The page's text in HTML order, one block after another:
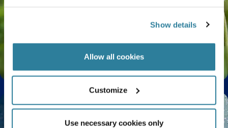
Show details
Allow all cookies
Customize
Use necessary cookies only